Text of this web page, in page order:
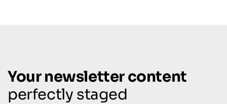
Your newsletter content
perfectly staged